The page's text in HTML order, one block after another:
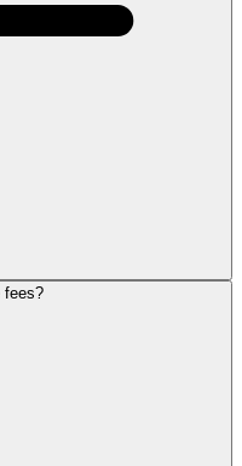
fees?